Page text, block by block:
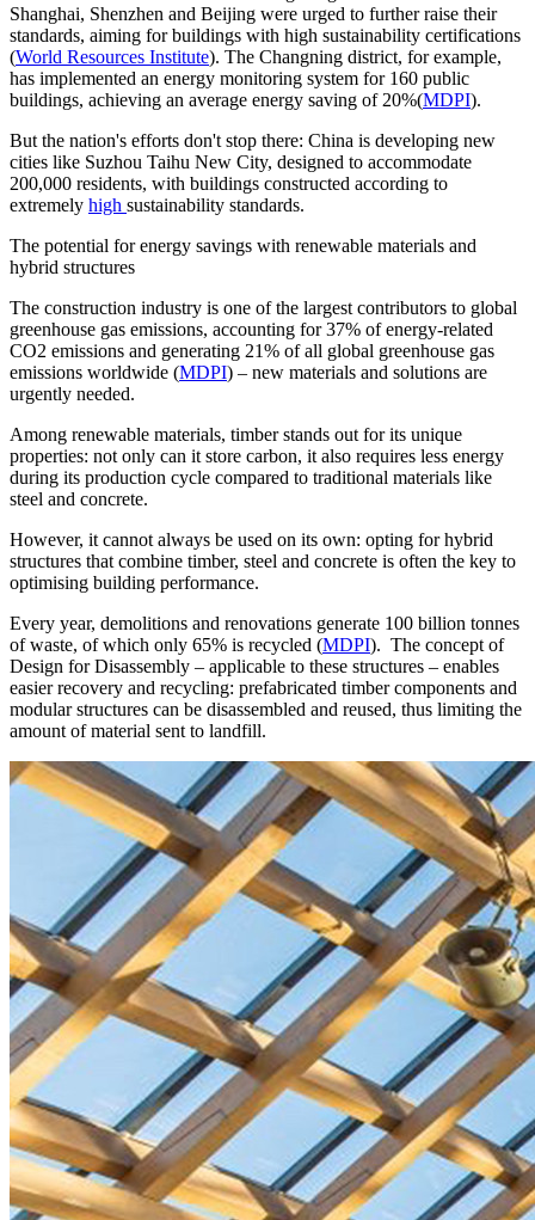
Shanghai, Shenzhen and Beijing were urged to further raise their
standards, aiming for buildings with high sustainability certifications​
(World Resources Institute). The Changning district, for example,
has implemented an energy monitoring system for 160 public
buildings, achieving an average energy saving of 20%​(MDPI).
But the nation's efforts don't stop there: China is developing new
cities like Suzhou Taihu New City, designed to accommodate
200,000 residents, with buildings constructed according to
extremely high sustainability standards.
The potential for energy savings with renewable materials and
hybrid structures
The construction industry is one of the largest contributors to global
greenhouse gas emissions, accounting for37% of energy-related
CO2 emissions and generating 21% of all global greenhouse gas
emissions worldwide ​(MDPI) – new materials and solutions are
urgently needed.
Among renewable materials, timber stands out for its unique
properties: not only can it store carbon, it also requires less energy
during its production cycle compared to traditional materials like
steel and concrete.
However, it cannot always be used on its own: opting for hybrid
structures that combine timber, steel and concrete is often the key to
optimising building performance.
Every year, demolitions and renovations generate 100 billion tonnes
of waste, of which only 65% is recycled (MDPI). The concept of
Design for Disassembly – applicable to these structures – enables
easier recovery and recycling: prefabricated timber components and
modular structures can be disassembled and reused, thus limiting the
amount of material sent to landfill.